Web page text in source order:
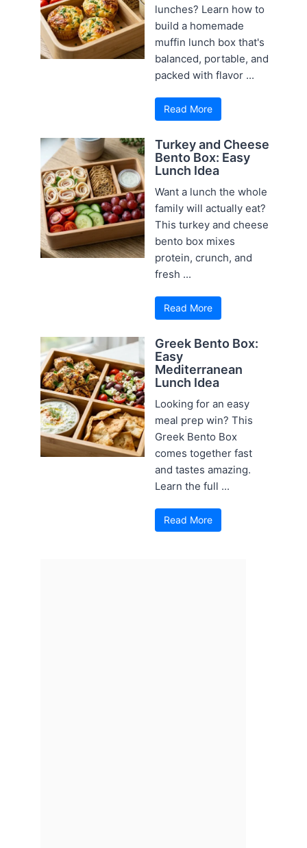
lunches? Learn how to
build a homemade
muffin lunch box that's
balanced, portable, and
packed with flavor ...
Read More
Turkey and Cheese
Bento Box: Easy
Lunch Idea
Want a lunch the whole
family will actually eat?
This turkey and cheese
bento box mixes
protein, crunch, and
fresh ...
Read More
Greek Bento Box:
Easy
Mediterranean
Lunch Idea
Looking for an easy
meal prep win? This
Greek Bento Box
comes together fast
and tastes amazing.
Learn the full ...
Read More